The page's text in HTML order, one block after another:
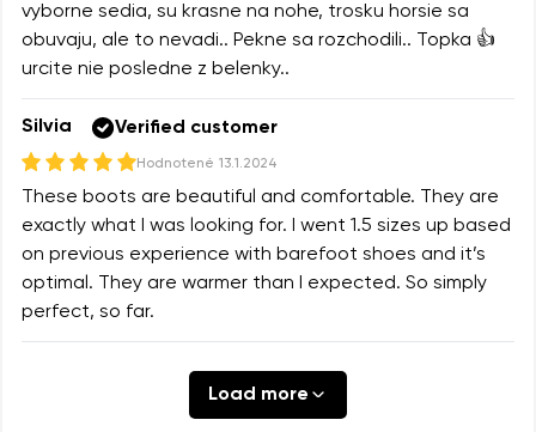
vyborne sedia, su krasne na nohe, trosku horsie sa
obuvaju, ale to nevadi.. Pekne sa rozchodili.. Topka 👍
urcite nie posledne z belenky..
Silvia Verified customer
Hodnotené 13.1.2024
These boots are beautiful and comfortable. They are
exactly what I was looking for. I went 1.5 sizes up based
on previous experience with barefoot shoes and it’s
optimal. They are warmer than I expected. So simply
perfect, so far.
Load more